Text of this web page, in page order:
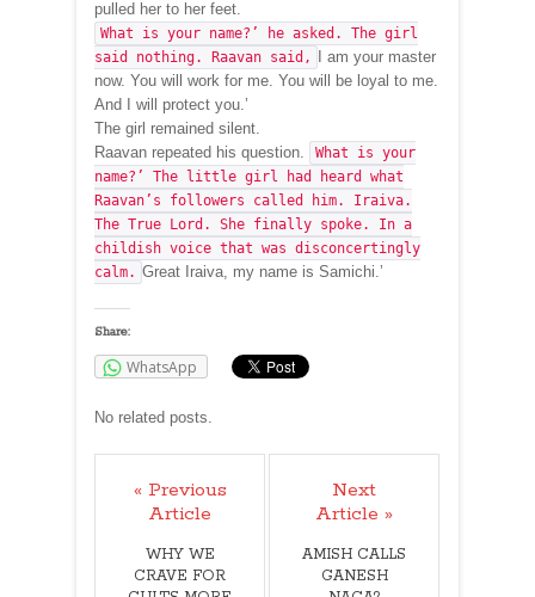
pulled her to her feet.
What is your name?’ he asked. The girl
said nothing. Raavan said,
I am your master
now. You will work for me. You will be loyal to me.
And I will protect you.’
The girl remained silent.
Raavan repeated his question.
What is your
name?’ The little girl had heard what
Raavan’s followers called him. Iraiva.
The True Lord. She finally spoke. In a
childish voice that was disconcertingly
calm. Great Iraiva, my name is Samichi.’
Share:
WhatsApp
No related posts.
« Previous
Article
WHY WE
CRAVE FOR
Next
Article »
AMISH CALLS
GANESH